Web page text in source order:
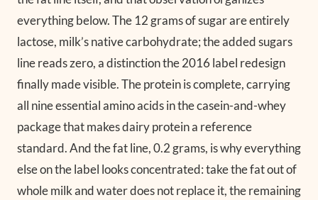
everything below. The 12 grams of sugar are entirely
lactose, milk’s native carbohydrate; the added sugars
line reads zero, a distinction the 2016 label redesign
finally made visible. The protein is complete, carrying
all nine essential amino acids in the casein-and-whey
package that makes dairy protein a reference
standard. And the fat line, 0.2 grams, is why everything
else on the label looks concentrated: take the fat out of
whole milk and water does not replace it, the remaining